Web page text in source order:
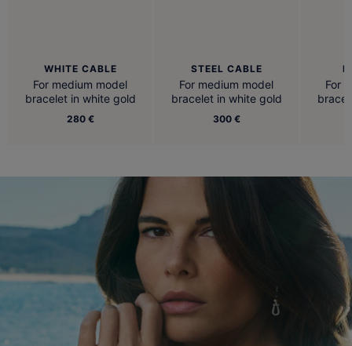
WHITE CABLE
For medium model
bracelet in white gold
280 €
STEEL CABLE
For medium model
bracelet in white gold
300 €
For